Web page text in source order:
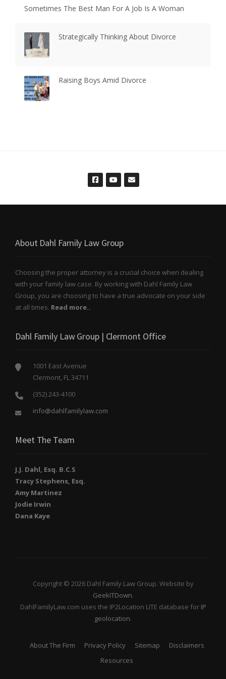
Sometimes The Best Man For A Job Is A Woman
Strategically Thinking About Divorce
Raising Boys Amid Divorce
About Dahl Family Law Group
Choosing the proper attorney is a crucial choice when dealing
with your family law case. By working with Dahl Family Law
Group, you are choosing to have a true advocate on your side
at all times. Read more..
Dahl Family Law Group | Clermont Office
1001 East Avenue
Clermont, FL 34711
(352) 243-4100
info@dahlfamilylaw.com
Meet The Team
J.J. Dahl, Esq. B.C.S
Tracy Stephens, Esq.
Amy Martinez
Jodie Irwin
Dana Kaye
Copyright © 2026 Dahl Family Law Group. Website by
GeekITDown.
DahlFamilyLaw.com uses the IP2Location LITE database for IP
geolocation.
About The Firm Privacy Policy Sitemap
Disclaimers
Resources